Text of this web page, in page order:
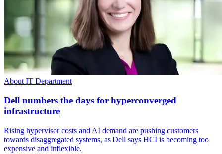
About IT Department
Dell numbers the days for hyperconverged
infrastructure
Rising hypervisor costs and AI demand are pushing customers
towards disaggregated systems, as Dell says HCI is becoming too
expensive and inflexible.